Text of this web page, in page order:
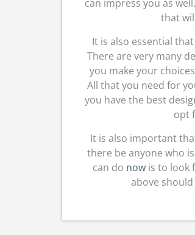
can impress you as
that
It is also essential
There are very many
you make your
All that you need for
you have the best
opt
It is also important
there be anyone who
can do nowis to look
above